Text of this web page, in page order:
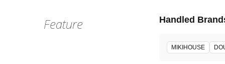
Feature Handled
MIKIHOUSE